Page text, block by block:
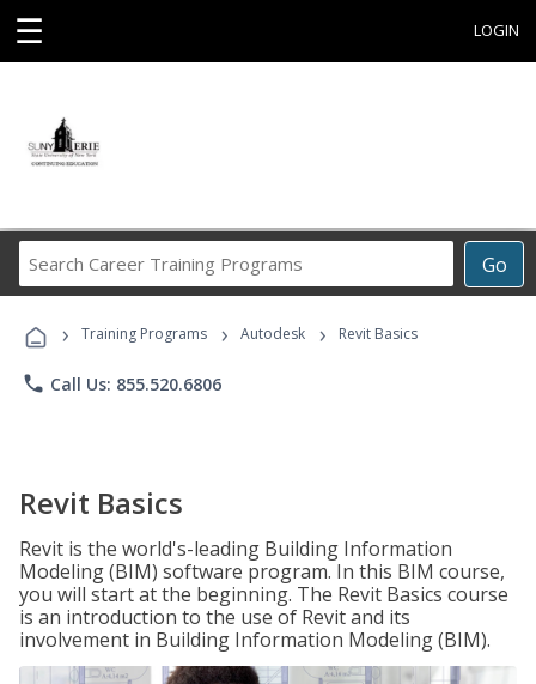
☰ LOGIN
Go
Career
Programs
› Training Programs › Autodesk › Revit Basics
phone Call Us: 855.520.6806
Revit Basics
Revit is the world's-leading Building Information
Modeling (BIM) software program. In this BIM course,
you will start at the beginning. The Revit Basics course
is an introduction to the use of Revit and its
involvement in Building Information Modeling (BIM).